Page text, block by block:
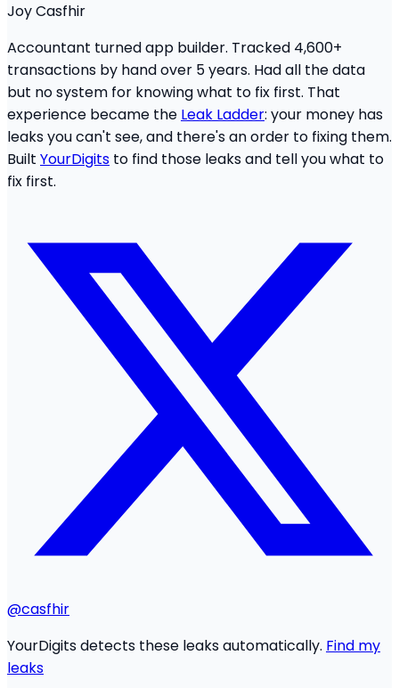
Joy Casfhir
Accountant turned app builder. Tracked 4,600+
transactions by hand over 5 years. Had all the data
but no system for knowing what to fix first. That
experience became the Leak Ladder: your money has
leaks you can't see, and there's an order to fixing them.
Built YourDigits to find those leaks and tell you what to
fix first.
@casfhir
YourDigits detects these leaks automatically. Find my
leaks